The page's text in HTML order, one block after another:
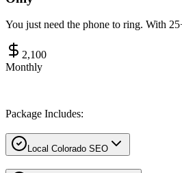
You just need the phone to ring. With
2,100
Monthly
Package Includes:
Local Colorado SEO